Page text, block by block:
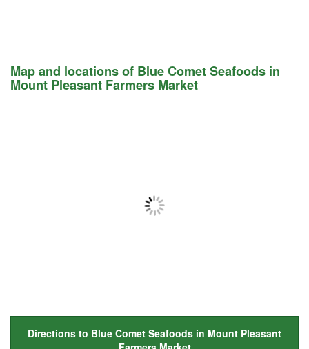
Map and locations of Blue Comet Seafoods in
Mount Pleasant Farmers Market
Directions to Blue Comet Seafoods in Mount Pleasant